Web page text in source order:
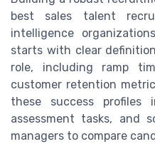
best sales talent
intelligence
starts with clear
role, including ramp
customer retention
these success profiles
assessment tasks, and
managers to compare